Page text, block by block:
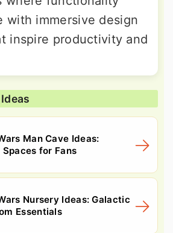
with immersive design
inspire productivity and
Man Cave Ideas:
for Fans
Nursery Ideas: Galactic
Essentials